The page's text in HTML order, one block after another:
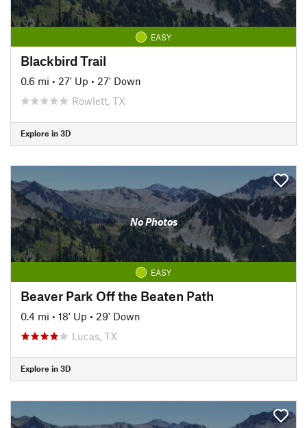
EASY
Blackbird Trail
0.6 mi • 27' Up • 27' Down
Rowlett, TX
Explore in 3D
No Photos
EASY
Beaver Park Off the Beaten Path
0.4 mi • 18' Up • 29' Down
Lucas, TX
Explore in 3D